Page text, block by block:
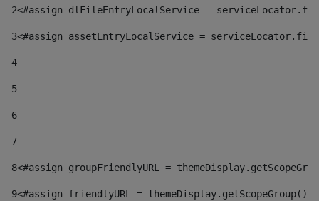
2<#assign dlFileEntryLocalService =
3<#assign assetEntryLocalService =
4
5
6
7
8<#assign groupFriendlyURL =
9<#assign friendlyURL =